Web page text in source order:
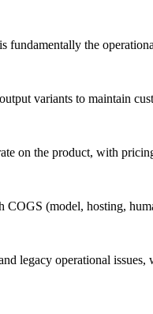
fundamentally the
variants to maintain
on the product, with
(model, hosting,
legacy operational